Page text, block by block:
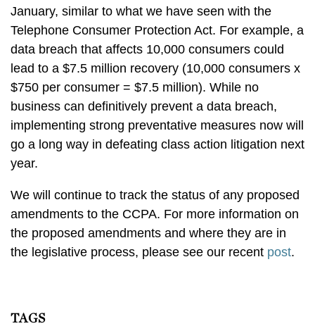
January, similar to what we have seen with the
Telephone Consumer Protection Act. For example, a
data breach that affects 10,000 consumers could
lead to a $7.5 million recovery (10,000 consumers x
$750 per consumer = $7.5 million). While no
business can definitively prevent a data breach,
implementing strong preventative measures now will
go a long way in defeating class action litigation next
year.
We will continue to track the status of any proposed
amendments to the CCPA. For more information on
the proposed amendments and where they are in
the legislative process, please see our recent post.
TAGS